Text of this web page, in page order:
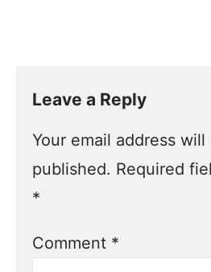
Leave a Reply
Your email address
published. Required
*
Comment *